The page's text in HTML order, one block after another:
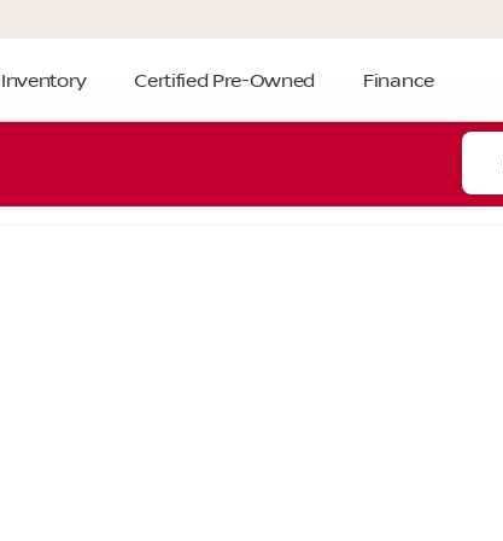
Inventory Certified Pre-Owned Finance